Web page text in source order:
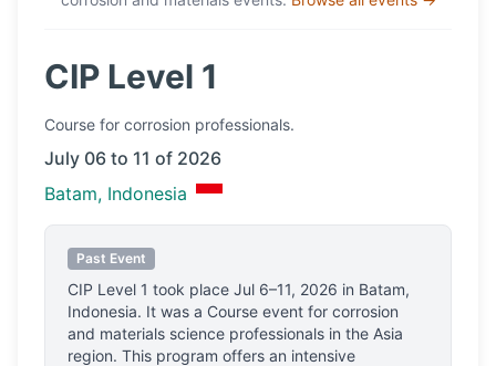
CIP Level 1
Course for corrosion professionals.
July 06 to 11 of 2026
Batam, Indonesia
Past Event
CIP Level 1 took place Jul 6–11, 2026 in Batam,
Indonesia. It was a Course event for corrosion
and materials science professionals in the Asia
region. This program offers an intensive